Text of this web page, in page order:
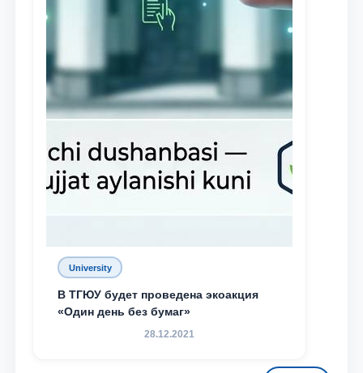
University
В ТГЮУ будет проведена экоакция
«Один день без бумаг»
28.12.2021